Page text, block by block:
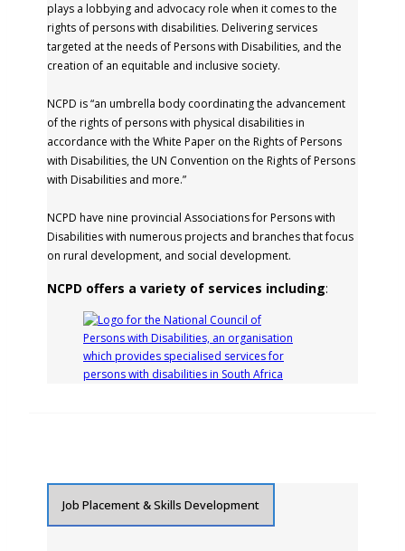
plays a lobbying and advocacy role when it comes to the
rights of persons with disabilities. Delivering services
targeted at the needs of Persons with Disabilities, and the
creation of an equitable and inclusive society.
NCPD is “an umbrella body coordinating the advancement
of the rights of persons with physical disabilities in
accordance with the White Paper on the Rights of Persons
with Disabilities, the UN Convention on the Rights of Persons
with Disabilities and more.”
NCPD have nine provincial Associations for Persons with
Disabilities with numerous projects and branches that focus
on rural development, and social development.
NCPD offers a variety of services including:
Job Placement & Skills Development